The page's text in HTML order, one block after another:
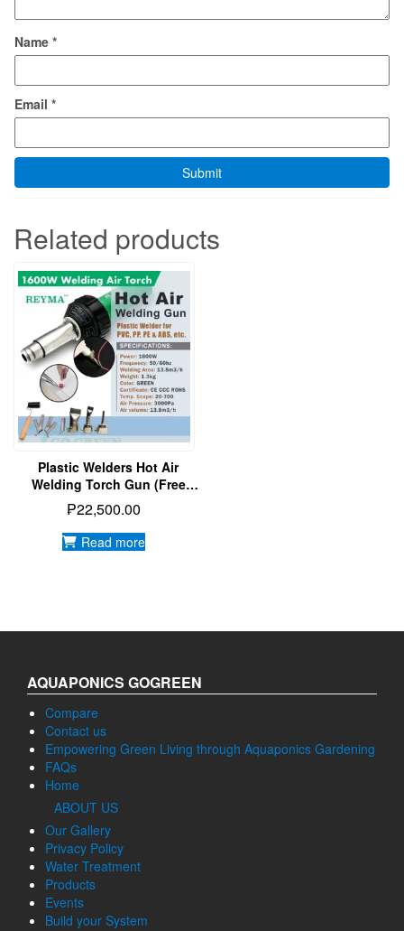
Name *
Email *
Related products
Plastic Welders Hot Air
Welding Torch Gun (Free
Shipping)
₱22,500.00
Read more
AQUAPONICS GOGREEN
Compare
Contact us
Empowering Green Living through Aquaponics Gardening
FAQs
Home
ABOUT US
Our Gallery
Privacy Policy
Water Treatment
Products
Events
Build your System